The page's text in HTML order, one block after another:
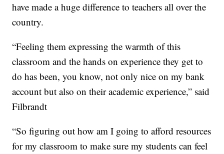
have made a huge difference to teachers all over the
country.
“Feeling them expressing the warmth of this
classroom and the hands on experience they get to
do has been, you know, not only nice on my bank
account but also on their academic experience,” said
Filbrandt
“So figuring out how am I going to afford resources
for my classroom to make sure my students can feel